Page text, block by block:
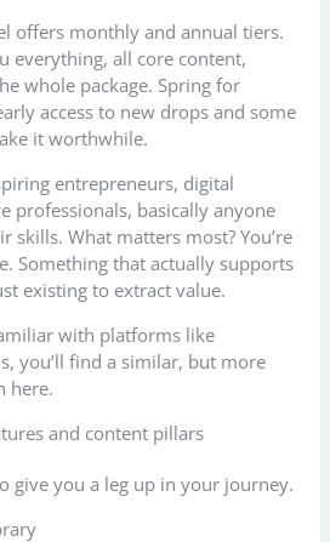
offers monthly and annual tiers.
everything, all core content,
whole package. Spring for
access to new drops and some
it worthwhile.
entrepreneurs, digital
professionals, basically anyone
skills. What matters most? You’re
Something that actually supports
existing to extract value.
with platforms like
you’ll find a similar, but more
here.
and content pillars
give you a leg up in your journey.